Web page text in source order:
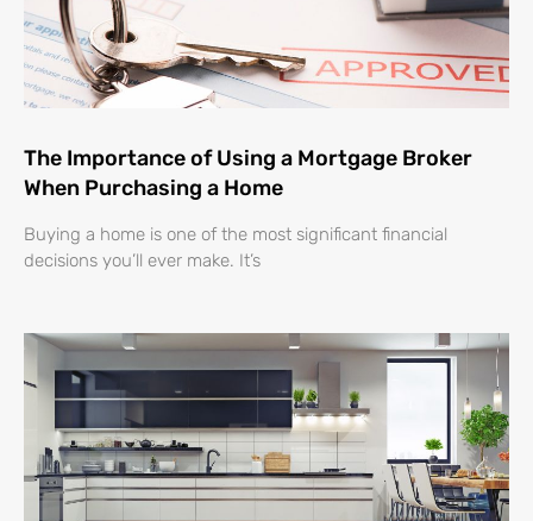
The Importance of Using a Mortgage Broker
When Purchasing a Home
Buying a home is one of the most significant financial
decisions you’ll ever make. It’s